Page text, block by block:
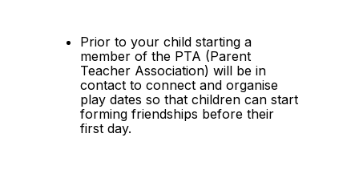
Prior to your child starting a
member of the PTA (Parent
Teacher Association) will be in
contact to connect and organise
play dates so that children can start
forming friendships before their
first day.